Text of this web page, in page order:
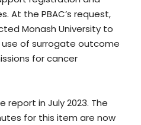
At the PBAC’s request,
Monash University to
of surrogate outcome
for cancer
report in July 2023. The
for this item are now